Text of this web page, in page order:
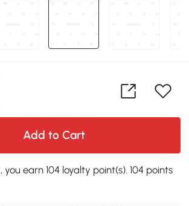
Add to Cart
earn 104 loyalty point(s). 104 points